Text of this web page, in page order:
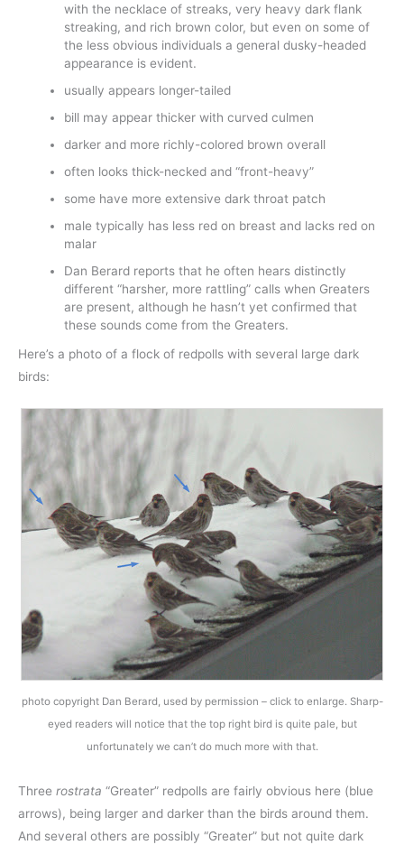
with the necklace of streaks, very heavy dark flank
streaking, and rich brown color, but even on some of
the less obvious individuals a general dusky-headed
appearance is evident.
usually appears longer-tailed
bill may appear thicker with curved culmen
darker and more richly-colored brown overall
often looks thick-necked and “front-heavy”
some have more extensive dark throat patch
male typically has less red on breast and lacks red on
malar
Dan Berard reports that he often hears distinctly
different “harsher, more rattling” calls when Greaters
are present, although he hasn’t yet confirmed that
these sounds come from the Greaters.
Here’s a photo of a flock of redpolls with several large dark
birds:
photo copyright Dan Berard, used by permission – click to enlarge. Sharp-
eyed readers will notice that the top right bird is quite pale, but
unfortunately we can’t do much more with that.
Three rostrata “Greater” redpolls are fairly obvious here (blue
arrows), being larger and darker than the birds around them.
And several others are possibly “Greater” but not quite dark